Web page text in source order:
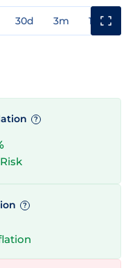
30d 3m 1y
?
?